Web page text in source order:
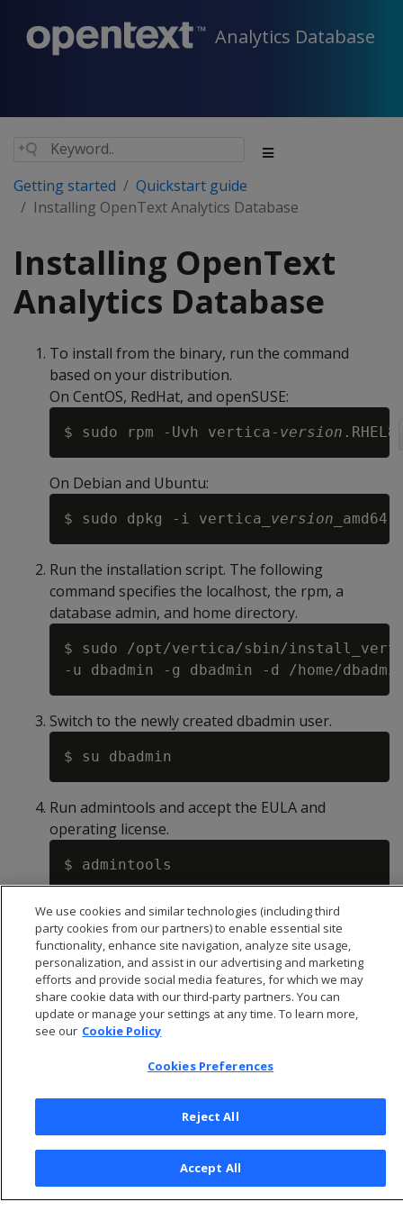
Analytics Database
Getting started
Quickstart guide
Installing OpenText Analytics Database
Installing OpenText
Analytics Database
To install from the binary, run the command
based on your distribution.
On CentOS, RedHat, and openSUSE:
$ sudo rpm -Uvh vertica- version
On Debian and Ubuntu:
$ sudo dpkg -i vertica_ version
Run the installation script. The following
command specifies the localhost, the rpm, a
database admin, and home directory.
$ sudo /opt/vertica/sbin/
Switch to the newly created dbadmin user.
Run admintools and accept the EULA and
operating license.
Creating a database and users.
© 2026 Open Text Corporation All Rights Reserved
Privacy Policy
We use cookies and similar technologies (including third
party cookies from our partners) to enable essential site
functionality, enhance site navigation, analyze site usage,
personalization, and assist in our advertising and marketing
efforts and provide social media features, for which we may
share cookie data with our third-party partners. You can
update or manage your settings at any time. To learn more,
see our Cookie Policy
Cookies Preferences
Reject All
Accept All